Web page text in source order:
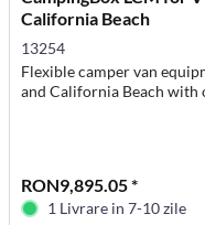
California Beach
13254
Flexible camper van
and California Beach with
RON9,895.05 *
1 Livrare in 7-10 zile